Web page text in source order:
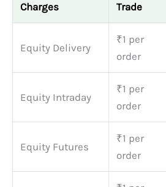
Charges
Trade
Equity Delivery
₹1 per
order
Equity Intraday
₹1 per
order
Equity Futures
₹1 per
order